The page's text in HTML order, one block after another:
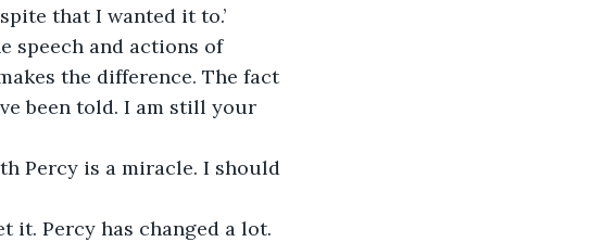
that I wanted it to.’
speech and actions of
the difference. The fact
been told. I am still your
Percy is a miracle. I should
it. Percy has changed a lot.